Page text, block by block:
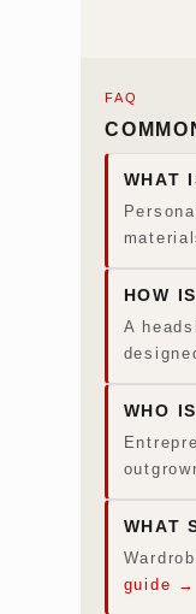
FAQ
WHAT
HOW
A
WHO
WHAT
guide →